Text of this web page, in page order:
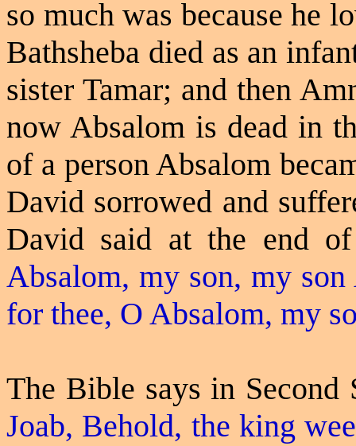
so much was because he
Bathsheba died as an
sister Tamar; and then
now Absalom is dead in
of a person Absalom
David sorrowed and
David said at the end
Absalom, my son, my
for thee, O Absalom, my
The Bible says in
Joab, Behold, the king